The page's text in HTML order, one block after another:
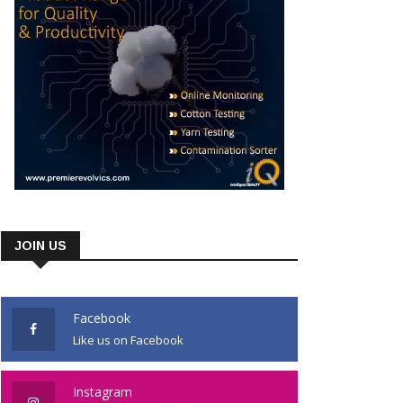
JOIN US
Facebook
Like us on Facebook
Instagram